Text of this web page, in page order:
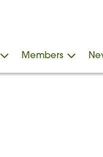
Members